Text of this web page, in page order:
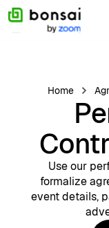
Home
Use our
formalize
event details,